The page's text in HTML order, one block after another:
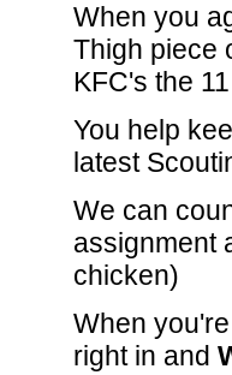
When you
Thigh piece
KFC's the
You help
latest
We can
assignment
chicken)
When
right in and